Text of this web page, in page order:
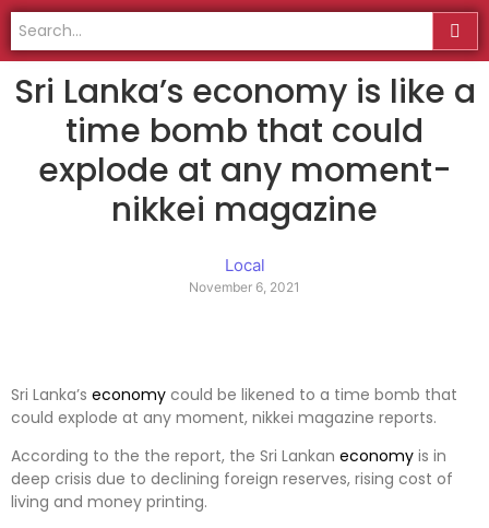
Sri Lanka’s economy is like a
time bomb that could
explode at any moment-
nikkei magazine
Local
November 6, 2021
Sri Lanka’s economy could be likened to a time bomb that
could explode at any moment, nikkei magazine reports.
According to the the report, the Sri Lankan economy is in
deep crisis due to declining foreign reserves, rising cost of
living and money printing.